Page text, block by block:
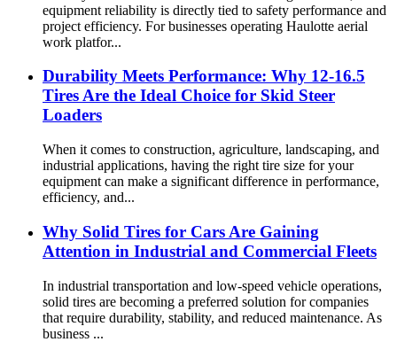
equipment reliability is directly tied to safety performance and
project efficiency. For businesses operating Haulotte aerial
work platfor...
Durability Meets Performance: Why 12-16.5
Tires Are the Ideal Choice for Skid Steer
Loaders
When it comes to construction, agriculture, landscaping, and
industrial applications, having the right tire size for your
equipment can make a significant difference in performance,
efficiency, and...
Why Solid Tires for Cars Are Gaining
Attention in Industrial and Commercial Fleets
In industrial transportation and low-speed vehicle operations,
solid tires are becoming a preferred solution for companies
that require durability, stability, and reduced maintenance. As
business ...